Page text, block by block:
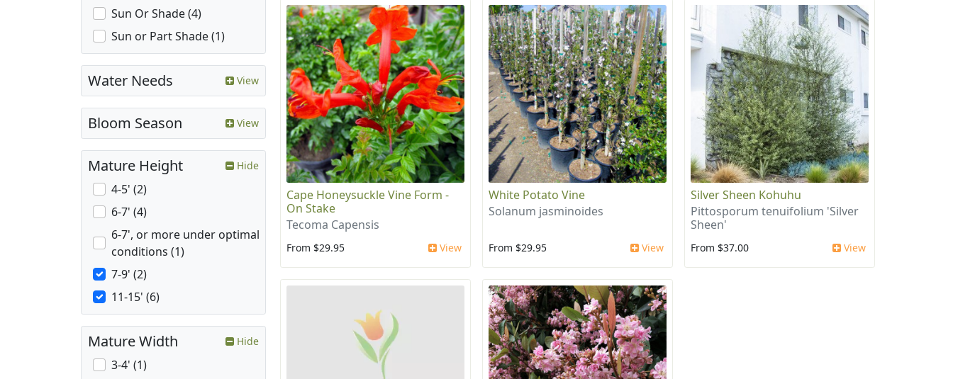
Cape Honeysuckle Vine Form -
On Stake
Tecoma Capensis
From $29.95 View
White Potato Vine
Solanum jasminoides
From $29.95 View
Silver Sheen Kohuhu
Pittosporum tenuifolium 'Silver
Sheen'
From $37.00 View
Sun Or Shade (4)
Sun or Part Shade (1)
Water Needs View
Bloom Season View
Mature Height Hide
4-5' (2)
6-7' (4)
6-7', or more under optimal
conditions (1)
7-9' (2)
11-15' (6)
Mature Width Hide
3-4' (1)